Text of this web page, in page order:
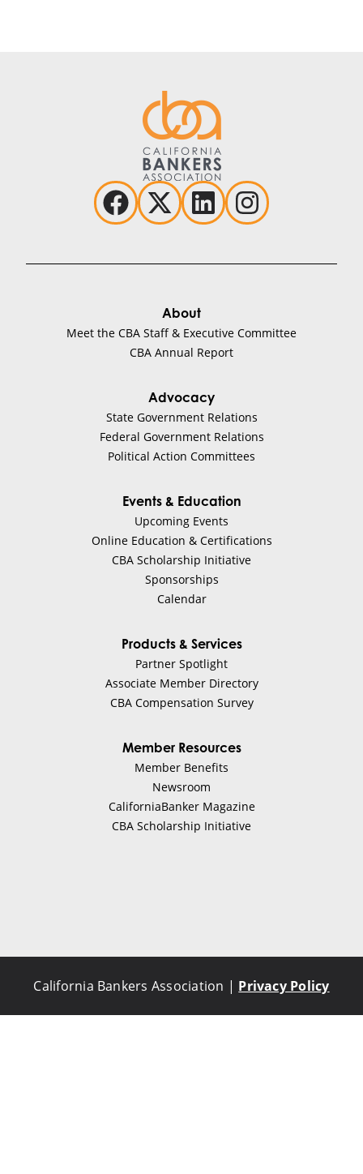
About
Meet the CBA Staff & Executive Committee
CBA Annual Report
Advocacy
State Government Relations
Federal Government Relations
Political Action Committees
Events & Education
Upcoming Events
Online Education & Certifications
CBA Scholarship Initiative
Sponsorships
Calendar
Products & Services
Partner Spotlight
Associate Member Directory
CBA Compensation Survey
Member Resources
Member Benefits
Newsroom
CaliforniaBanker Magazine
CBA Scholarship Initiative
California Bankers Association | Privacy Policy